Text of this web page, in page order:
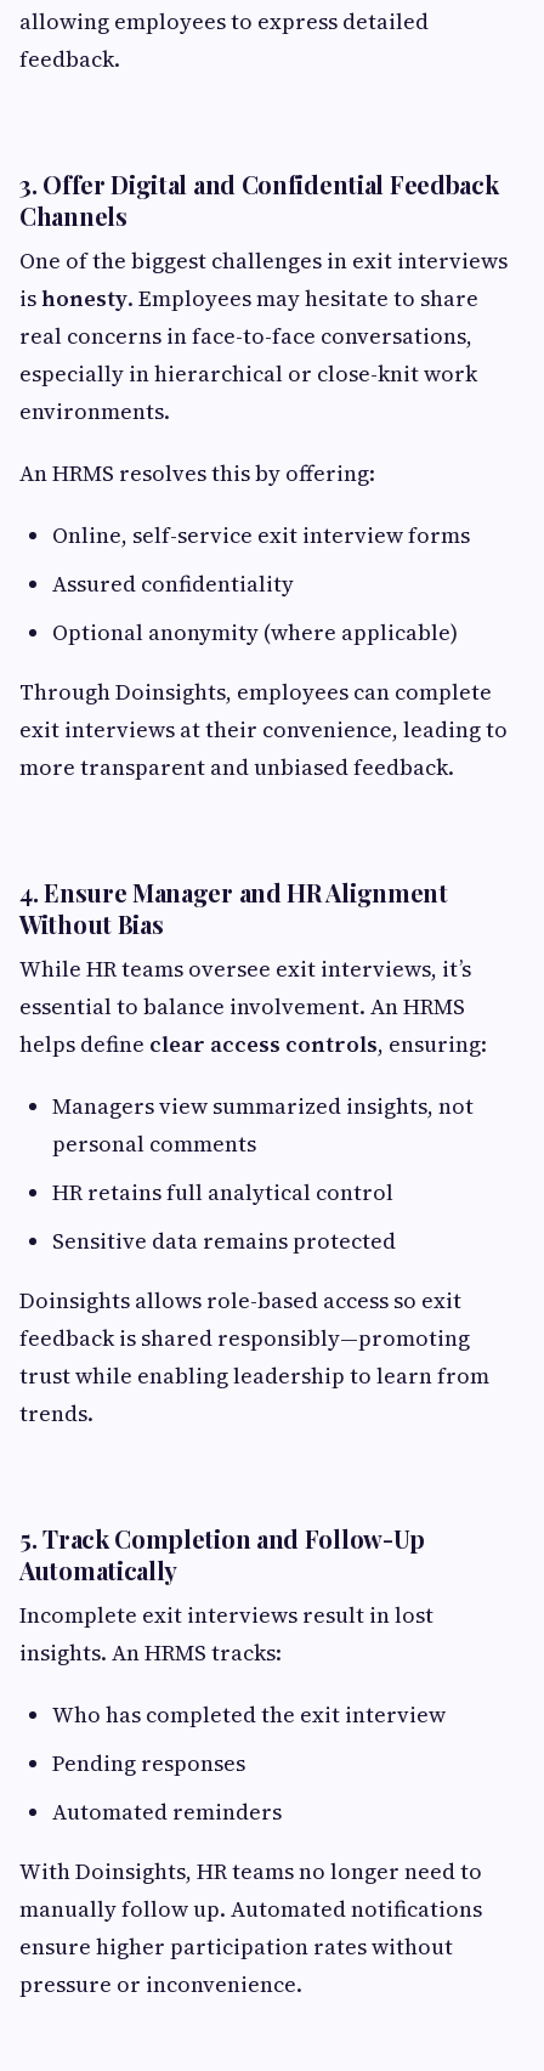
allowing employees to express detailed
feedback.
3. Offer Digital and Confidential Feedback
Channels
One of the biggest challenges in exit interviews
ishonesty. Employees may hesitate to share
real concerns in face-to-face conversations,
especially in hierarchical or close-knit work
environments.
An HRMS resolves this by offering:
Online, self-service exit interview forms
Assured confidentiality
Optional anonymity (where applicable)
Through Doinsights, employees can complete
exit interviews at their convenience, leading to
more transparent and unbiased feedback.
4. Ensure Manager and HR Alignment
Without Bias
While HR teams oversee exit interviews, it’s
essential to balance involvement. An HRMS
helps define clear access controls, ensuring:
Managers view summarized insights, not
personal comments
HR retains full analytical control
Sensitive data remains protected
Doinsights allows role-based access so exit
feedback is shared responsibly—promoting
trust while enabling leadership to learn from
trends.
5. Track Completion and Follow-Up
Automatically
Incomplete exit interviews result in lost
insights. An HRMS tracks:
Who has completed the exit interview
Pending responses
Automated reminders
With Doinsights, HR teams no longer need to
manually follow up. Automated notifications
ensure higher participation rates without
pressure or inconvenience.